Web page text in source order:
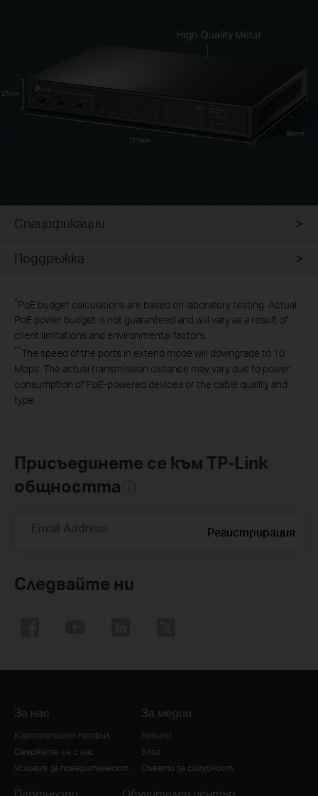
High-Quality Metal
27mm
171mm
98mm
Спецификации
Поддръжка
*PoE budget calculations are based on laboratory testing. Actual
PoE power budget is not guaranteed and will vary as a result of
client limitations and environmental factors.
**The speed of the ports in extend mode will downgrade to 10
Mbps. The actual transmission distance may vary due to power
consumption of PoE-powered devices or the cable quality and
type.
Присъединете се към TP-Link
общността
Email Address Регистрирация
Следвайте ни
За нас
Корпоративен профил
Свържете се с нас
Условия за поверителност
За медии
Новини
Блог
Съвети за сигурност